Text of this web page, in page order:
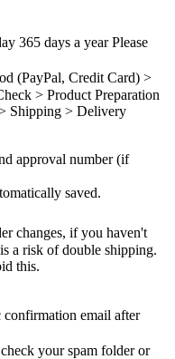
365 days a year Please
(PayPal, Credit Card) >
> Product Preparation
Shipping > Delivery
approval number (if
saved.
changes, if you haven't
a risk of double shipping.
this.
confirmation email after
your spam folder or